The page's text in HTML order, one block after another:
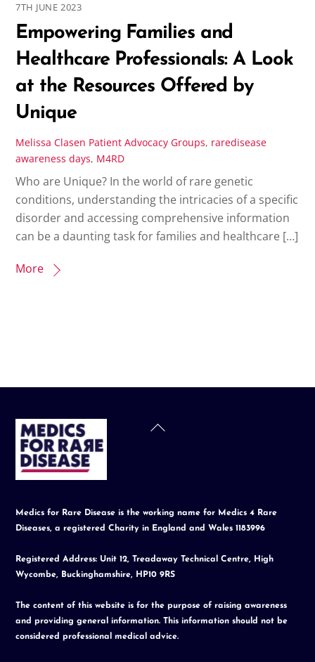
7TH JUNE 2023
Empowering Families and
Healthcare Professionals: A Look
at the Resources Offered by
Unique
Melissa Clasen Patient Advocacy Groups, raredisease
awareness days, M4RD
Who are Unique? In the world of rare genetic
conditions, understanding the intricacies of a specific
disorder and accessing comprehensive information
can be a daunting task for families and healthcare […]
More
Back
Medics for Rare Disease is the working name for Medics 4 Rare
Diseases, a registered Charity in England and Wales 1183996
Registered Address: Unit 12, Treadaway Technical Centre, High
Wycombe, Buckinghamshire, HP10 9RS
The content of this website is for the purpose of raising awareness
and providing general information. This information should not be
considered professional medical advice.